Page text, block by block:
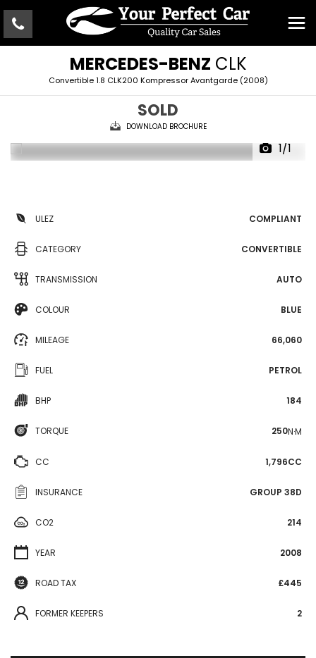
MERCEDES-BENZ CLK
Convertible 1.8 CLK200 Kompressor Avantgarde (2008)
SOLD
DOWNLOAD BROCHURE
1/1
ULEZ COMPLIANT
CATEGORY CONVERTIBLE
TRANSMISSION AUTO
COLOUR BLUE
MILEAGE 66,060
FUEL PETROL
BHP 184
TORQUE 250N·M
CC 1,796CC
INSURANCE GROUP 38D
CO2 214
YEAR 2008
ROAD TAX £445
FORMER KEEPERS 2